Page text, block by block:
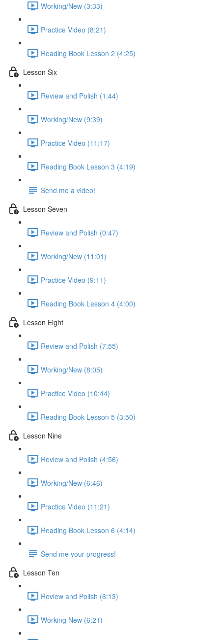
Working/New (3:33)
Practice Video (8:21)
Reading Book Lesson 2 (4:25)
Lesson Six
Review and Polish (1:44)
Working/New (9:39)
Practice Video (11:17)
Reading Book Lesson 3 (4:19)
Send me a video!
Lesson Seven
Review and Polish (0:47)
Working/New (11:01)
Practice Video (9:11)
Reading Book Lesson 4 (4:00)
Lesson Eight
Review and Polish (7:55)
Working/New (8:05)
Practice Video (10:44)
Reading Book Lesson 5 (3:50)
Lesson Nine
Review and Polish (4:56)
Working/New (6:46)
Practice Video (11:21)
Reading Book Lesson 6 (4:14)
Send me your progress!
Lesson Ten
Review and Polish (6:13)
Working New (6:21)